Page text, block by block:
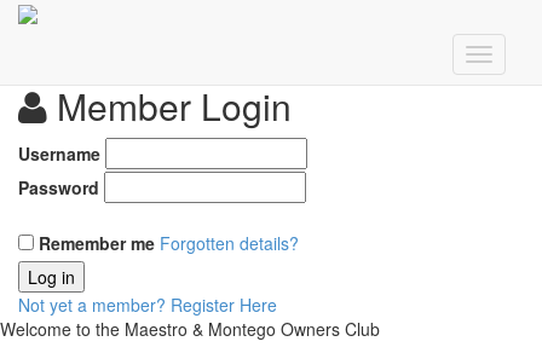
Member Login
Username
Password
Remember me Forgotten details?
Log in
Not yet a member? Register Here
Welcome to the Maestro & Montego Owners Club